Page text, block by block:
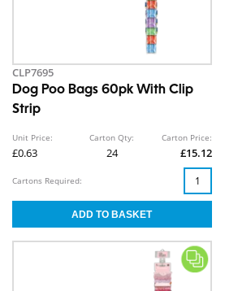
CLP7695
Dog Poo Bags 60pk With Clip
Strip
Unit Price:
£0.63
Carton Qty:
24
Carton Price:
£15.12
Cartons Required: